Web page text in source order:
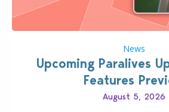
News
Upcoming Paralives
Features
August 5, 2026